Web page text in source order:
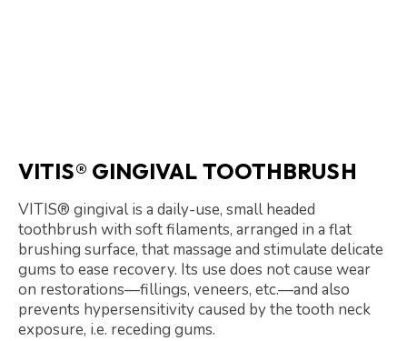
VITIS® GINGIVAL TOOTHBRUSH
VITIS® gingival is a daily-use, small headed
toothbrush with soft filaments, arranged in a flat
brushing surface, that massage and stimulate delicate
gums to ease recovery. Its use does not cause wear
on restorations—fillings, veneers, etc.—and also
prevents hypersensitivity caused by the tooth neck
exposure, i.e. receding gums.